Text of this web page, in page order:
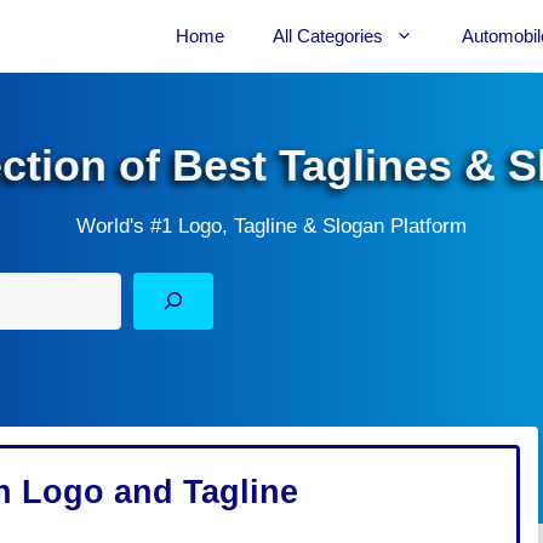
Home All Categories
of Best Taglines &
World's #1 Logo, Tagline & Slogan Platform
Logo and Tagline